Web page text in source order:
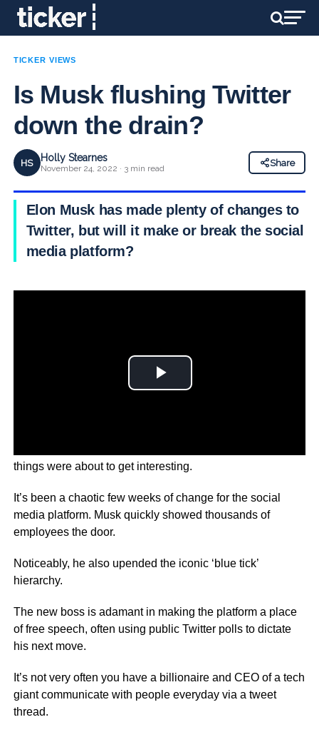
TICKER VIEWS
Is Musk flushing Twitter
down the drain?
HS Holly Stearnes
November 24, 2022 · 3 min read
Share
Elon Musk has made plenty of changes to
Twitter, but will it make or break the social
media platform?
things were about to get interesting.
It’s been a chaotic few weeks of change for the social
media platform. Musk quickly showed thousands of
employees the door.
Noticeably, he also upended the iconic ‘blue tick’
hierarchy.
The new boss is adamant in making the platform a place
of free speech, often using public Twitter polls to dictate
his next move.
It’s not very often you have a billionaire and CEO of a tech
giant communicate with people everyday via a tweet
thread.